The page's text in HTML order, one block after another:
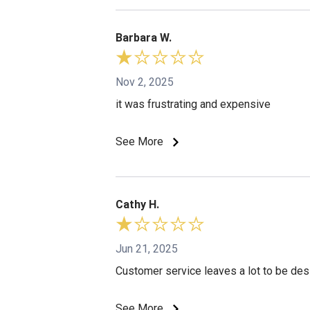
Barbara W.
Nov 2, 2025
it was frustrating and expensive
See More
Cathy H.
Jun 21, 2025
Customer service leaves a lot to be